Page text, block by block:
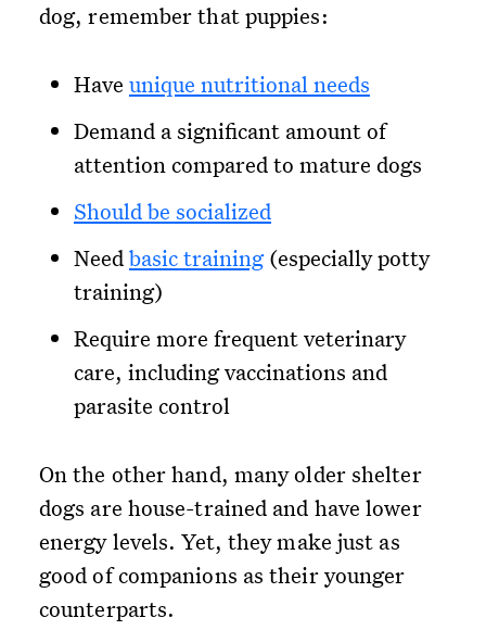
dog, remember that puppies:
Have unique nutritional needs
Demand a significant amount of
attention compared to mature dogs
Should be socialized
Needbasic training(especially potty
training)
Require more frequent veterinary
care, including vaccinations and
parasite control
On the other hand, many older shelter
dogs are house-trained and have lower
energy levels. Yet, they make just as
good of companions as their younger
counterparts.